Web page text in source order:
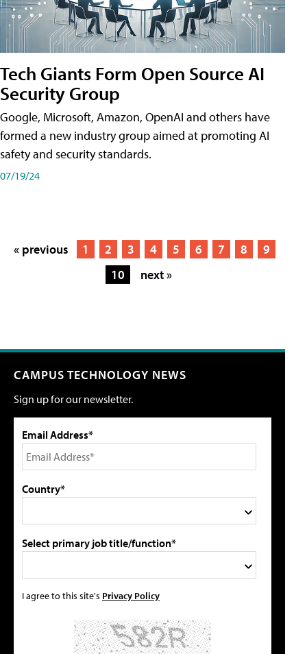
Tech Giants Form Open Source AI
Security Group
Google, Microsoft, Amazon, OpenAI and others have
formed a new industry group aimed at promoting AI
safety and security standards.
07/19/24
« previous 1 2 3 4 5 6 7 8
9
10
next »
CAMPUS TECHNOLOGY NEWS
Sign up for our newsletter.
Email Address*
Country*
Select primary job title/function*
I agree to this site's Privacy Policy